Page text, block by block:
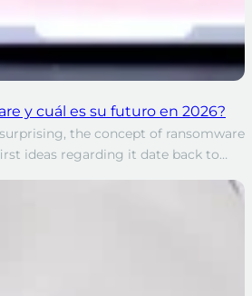
y cuál es su futuro en 2026?
the concept of ransomware
ideas regarding it date back to…